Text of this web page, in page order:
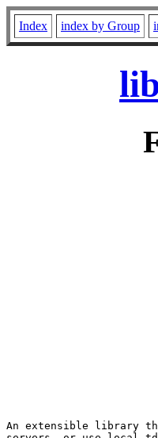
Index index by Group
An extensible library